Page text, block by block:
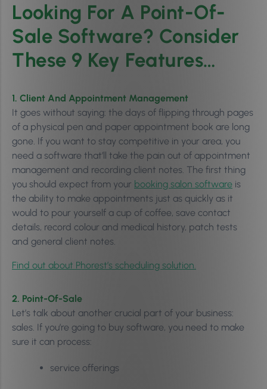
Looking For A Point-Of-
Sale Software? Consider
These 9 Key Features…
1. Client And Appointment Management
It goes without saying: the days of flipping through pages
of a physical pen and paper appointment book are long
gone. If you want to stay competitive in your area, you
need a software that’ll take the pain out of appointment
management and recording client notes. The first thing
you should expect from your booking salon software is
the ability to make appointments just as quickly as it
would to pour yourself a cup of coffee, save contact
details, record colour and medical history, patch tests
and general client notes.
Find out about Phorest’s scheduling solution.
2. Point-Of-Sale
Let’s talk about another crucial part of your business:
sales. If you’re going to buy software, you need to make
sure it can process:
service offerings